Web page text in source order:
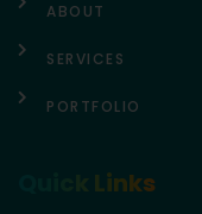
ABOUT
SERVICES
PORTFOLIO
Quick Links